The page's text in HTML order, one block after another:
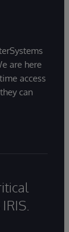
are here
access
can